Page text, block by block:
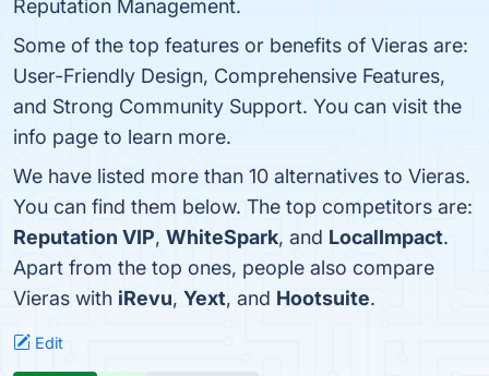
Reputation Management.
Some of the top features or benefits of Vieras are:
User-Friendly Design, Comprehensive Features,
and Strong Community Support. You can visit the
info page to learn more.
We have listed more than 10 alternatives to Vieras.
You can find them below. The top competitors are:
Reputation VIP, WhiteSpark, and LocalImpact.
Apart from the top ones, people also compare
Vieras with iRevu, Yext, and Hootsuite.
Edit